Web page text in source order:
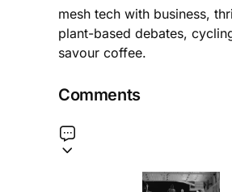
mesh tech with business,
plant-based debates,
savour coffee.
Comments